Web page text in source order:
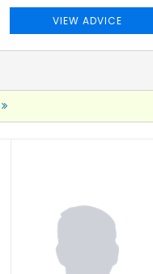
VIEW ADVICE